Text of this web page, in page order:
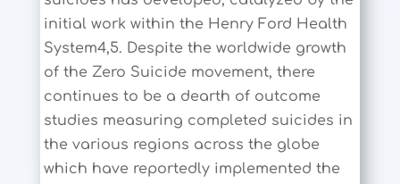
initial work within the Henry Ford Health
System4,5. Despite the worldwide growth
of the Zero Suicide movement, there
continues to be a dearth of outcome
studies measuring completed suicides in
the various regions across the globe
which have reportedly implemented the